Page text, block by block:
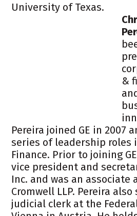
University of Texas.
&
Pereira joined GE in 2007
series of leadership roles
Finance. Prior to joining
vice president and
Inc. and was an associate
Cromwell LLP. Pereira also
judicial clerk at the